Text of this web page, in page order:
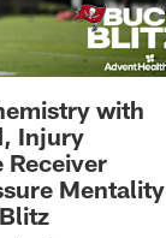
with
Injury
Receiver
Mentality